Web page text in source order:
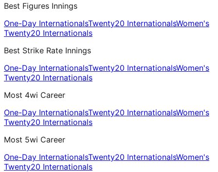
Best Figures Innings
One-Day InternationalsTwenty20 InternationalsWomen's
Twenty20 Internationals
Best Strike Rate Innings
One-Day InternationalsTwenty20 InternationalsWomen's
Twenty20 Internationals
Most 4wi Career
One-Day InternationalsTwenty20 InternationalsWomen's
Twenty20 Internationals
Most 5wi Career
One-Day InternationalsTwenty20 InternationalsWomen's
Twenty20 Internationals